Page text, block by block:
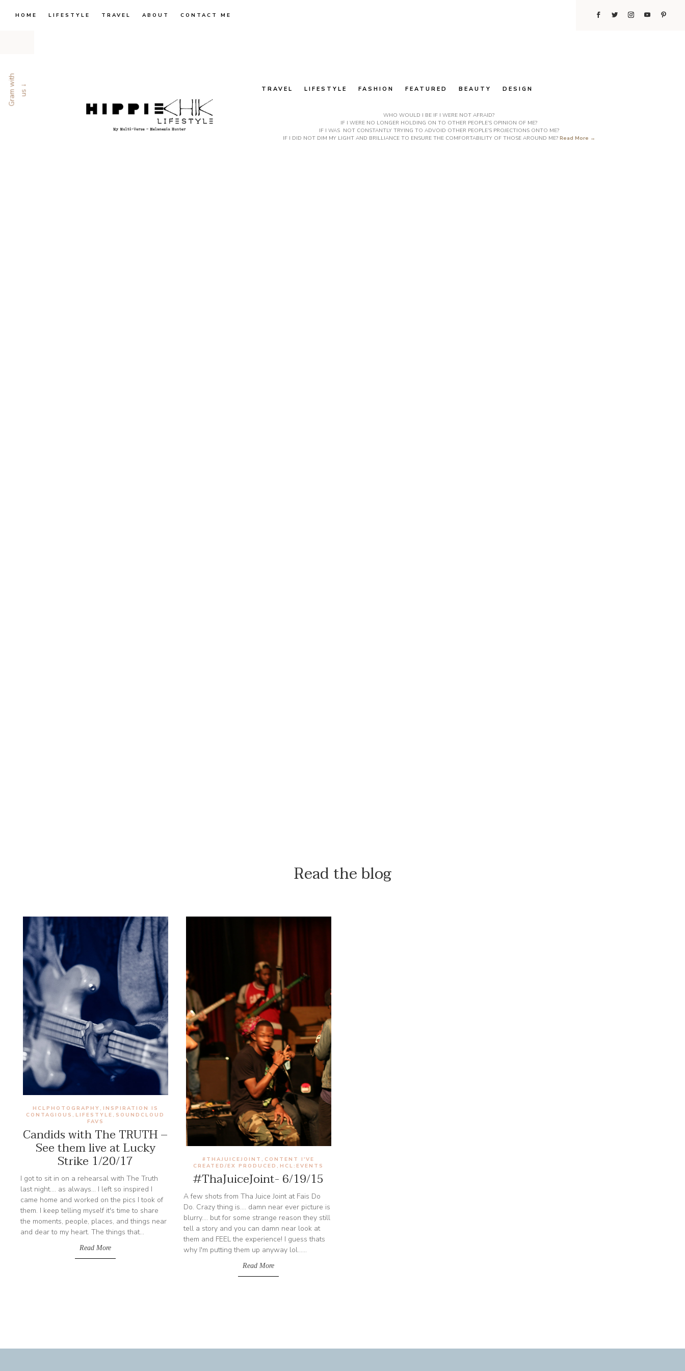
HOME LIFESTYLE TRAVEL ABOUT CONTACT ME
G
r
a
m
w
i
t
h
u
s ↓ TRAVEL LIFESTYLE FASHION FEATURED BEAUTY DESIGN
WHO WOULD I BE IF I WERE NOT AFRAID?
IF I WERE NO LONGER HOLDING ON TO OTHER PEOPLE’S OPINION OF ME?
IF I WAS NOT CONSTANTLY TRYING TO ADVOID OTHER PEOPLE’S PROJECTIONS ONTO ME?
IF I DID NOT DIM MY LIGHT AND BRILLIANCE TO ENSURE THE COMFORTABILITY OF THOSE AROUND ME? Read More →
Read the blog
Candids with The TRUTH –
See them live at Lucky
Strike 1/20/17
HCLPHOTOGRAPHY , INSPIRATION IS
CONTAGIOUS , LIFESTYLE , SOUNDCLOUD
FAVS
I got to sit in on a rehearsal with The Truth
last night.... as always... I left so inspired I
came home and worked on the pics I took of
them. I keep telling myself it's time to share
the moments, people, places, and things near
and dear to my heart. The things that...
Read More
#ThaJuiceJoint- 6/19/15
#THAJUICEJOINT , CONTENT I'VE
CREATED/EX PRODUCED , HCL:EVENTS
A few shots from Tha Juice Joint at Fais Do
Do. Crazy thing is.... damn near ever picture is
blurry.... but for some strange reason they still
tell a story and you can damn near look at
them and FEEL the experience! I guess thats
why I'm putting them up anyway lol......
Read More